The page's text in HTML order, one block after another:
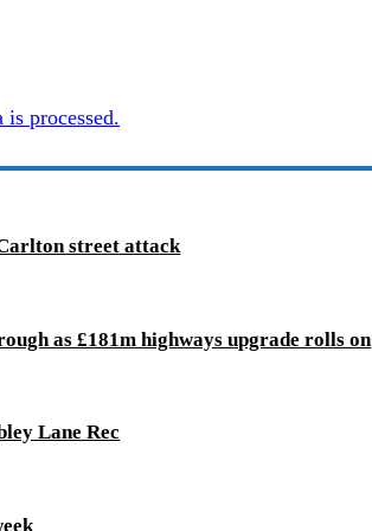
processed.
street attack
as £181m highways upgrade rolls on
Lane Rec